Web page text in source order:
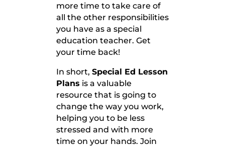
more time to take care of
all the other responsibilities
you have as a special
education teacher. Get
your time back!
In short, Special Ed Lesson
Plans is a valuable
resource that is going to
change the way you work,
helping you to be less
stressed and with more
time on your hands. Join